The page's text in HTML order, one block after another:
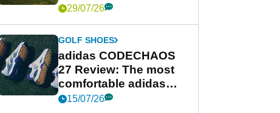
Women's Open venue
29/07/26
GOLF SHOES
adidas CODECHAOS
27 Review: The most
comfortable adidas
golf shoe ever?
15/07/26